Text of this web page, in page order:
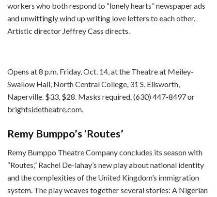
workers who both respond to “lonely hearts” newspaper ads
and unwittingly wind up writing love letters to each other.
Artistic director Jeffrey Cass directs.
Opens at 8 p.m. Friday, Oct. 14, at the Theatre at Meiley-
Swallow Hall, North Central College, 31 S. Ellsworth,
Naperville. $33, $28. Masks required. (630) 447-8497 or
brightsidetheatre.com.
Remy Bumppo’s ‘Routes’
Remy Bumppo Theatre Company concludes its season with
“Routes,” Rachel De-lahay’s new play about national identity
and the complexities of the United Kingdom’s immigration
system. The play weaves together several stories: A Nigerian